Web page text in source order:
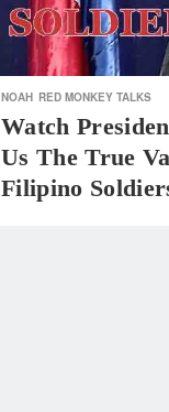
NOAH RED MONKEY TALKS
Watch
Us The True
Filipino